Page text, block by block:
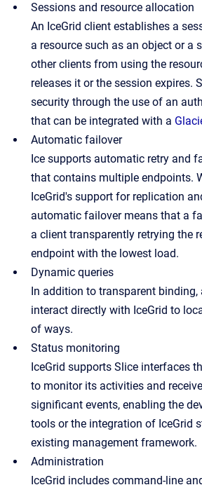
Sessions and resource allocation
An IceGrid client establishes a
a resource such as an object or a
other clients from using the
releases it or the session expires.
security through the use of an
that can be integrated with a
Automatic failover
Ice supports automatic retry and
that contains multiple endpoints.
IceGrid's support for replication
automatic failover means that a
a client transparently retrying the
endpoint with the lowest load.
Dynamic queries
In addition to transparent
interact directly with IceGrid to
of ways.
Status monitoring
IceGrid supports Slice interfaces
to monitor its activities and
significant events, enabling the
tools or the integration of IceGrid
existing management framework.
Administration
IceGrid includes command-line